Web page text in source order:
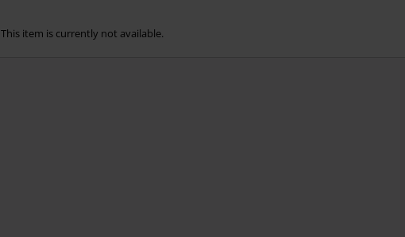
This item is currently not available.